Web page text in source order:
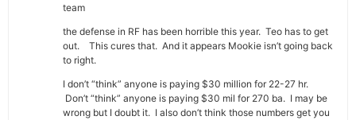
team
the defense in RF has been horrible this year. Teo has to get
out. This cures that. And it appears Mookie isn’t going back
to right.
I don’t “think” anyone is paying $30 million for 22-27 hr.
Don’t “think” anyone is paying $30 mil for 270 ba. I may be
wrong but I doubt it. I also don’t think those numbers get you